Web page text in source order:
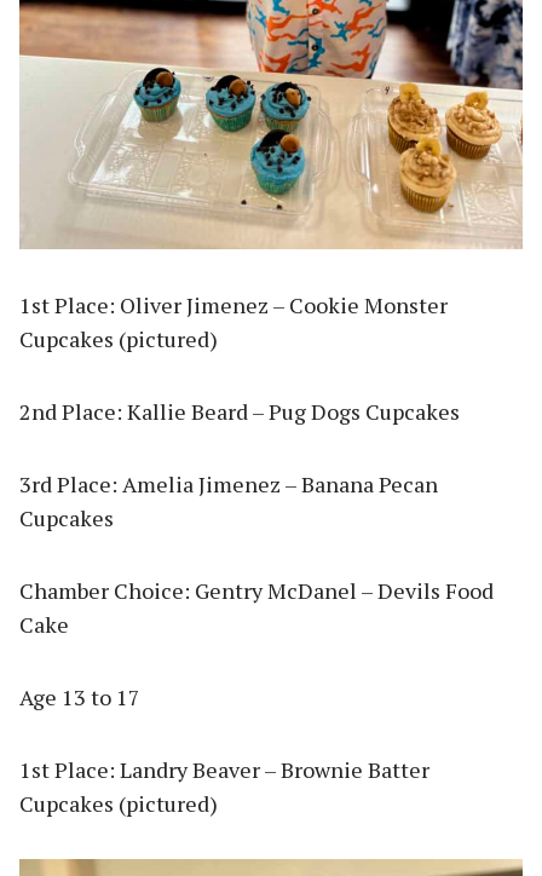
1st Place: Oliver Jimenez – Cookie Monster
Cupcakes (pictured)
2nd Place: Kallie Beard – Pug Dogs Cupcakes
3rd Place: Amelia Jimenez – Banana Pecan
Cupcakes
Chamber Choice: Gentry McDanel – Devils Food
Cake
Age 13 to 17
1st Place: Landry Beaver – Brownie Batter
Cupcakes (pictured)